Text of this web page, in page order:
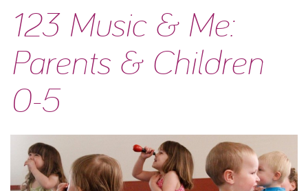
123 Music & Me:
Parents & Children
0-5